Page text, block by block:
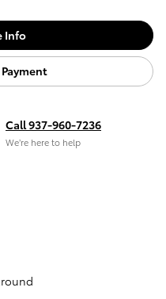
Info
Call 937-960-7236
We’re here to help